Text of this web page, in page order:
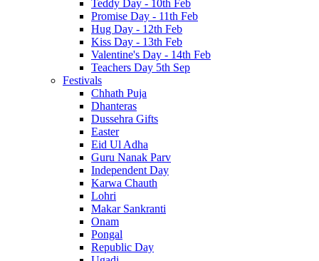
Teddy Day - 10th Feb
Promise Day - 11th Feb
Hug Day - 12th Feb
Kiss Day - 13th Feb
Valentine's Day - 14th Feb
Teachers Day 5th Sep
Festivals
Chhath Puja
Dhanteras
Dussehra Gifts
Easter
Eid Ul Adha
Guru Nanak Parv
Independent Day
Karwa Chauth
Lohri
Makar Sankranti
Onam
Pongal
Republic Day